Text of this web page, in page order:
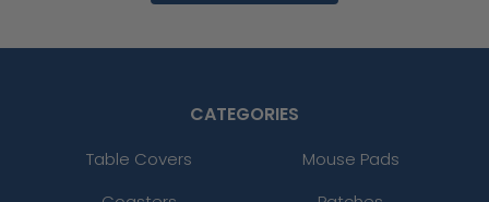
CATEGORIES
Table Covers
Mouse Pads